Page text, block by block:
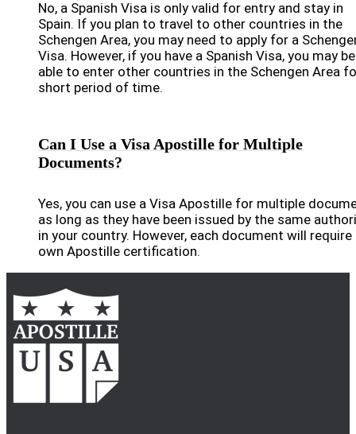
No, a Spanish Visa is only valid for entry and stay in
Spain. If you plan to travel to other countries in the
Schengen Area, you may need to apply for a
Visa. However, if you have a Spanish Visa, you may be
able to enter other countries in the Schengen Area
short period of time.
Can I Use a Visa Apostille for Multiple
Documents?
Yes, you can use a Visa Apostille for multiple
as long as they have been issued by the same
in your country. However, each document will
own Apostille certification.